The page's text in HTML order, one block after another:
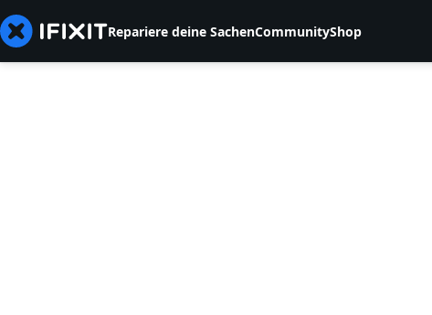
Repariere deine SachenCommunityShop